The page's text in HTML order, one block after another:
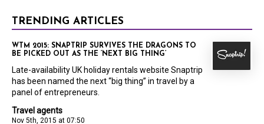
TRENDING ARTICLES
Travel agents
Nov 5th, 2015 at 07:50
WTM 2015: SNAPTRIP SURVIVES THE DRAGONS TO
BE PICKED OUT AS THE ‘NEXT BIG THING’
Late-availability UK holiday rentals website Snaptrip
has been named the next “big thing” in travel by a
panel of entrepreneurs.